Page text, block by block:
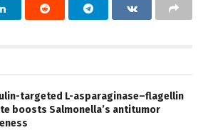
targeted L-asparaginase–flagellin
boosts Salmonella’s antitumor